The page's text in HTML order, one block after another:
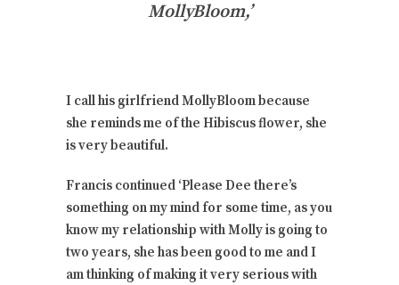
MollyBloom,’
I call his girlfriend MollyBloom because
she reminds me of the Hibiscus flower, she
is very beautiful.
Francis continued ‘Please Dee there’s
something on my mind for some time, as you
know my relationship with Molly is going to
two years, she has been good to me and I
am thinking of making it very serious with